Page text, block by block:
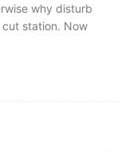
why disturb
station. Now